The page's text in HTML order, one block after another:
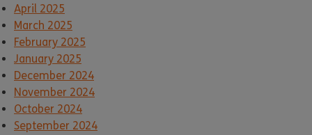
April 2025
March 2025
February 2025
January 2025
December 2024
November 2024
October 2024
September 2024